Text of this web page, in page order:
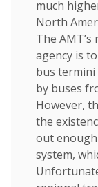
much
North
The
agency is
bus termini
by buses
However,
the
out
system,